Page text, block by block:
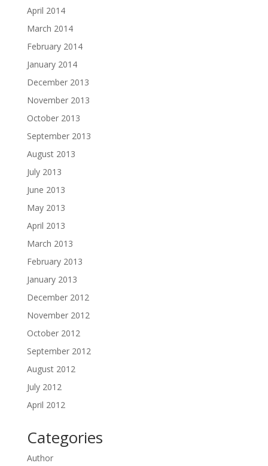
April 2014
March 2014
February 2014
January 2014
December 2013
November 2013
October 2013
September 2013
August 2013
July 2013
June 2013
May 2013
April 2013
March 2013
February 2013
January 2013
December 2012
November 2012
October 2012
September 2012
August 2012
July 2012
April 2012
Categories
Author